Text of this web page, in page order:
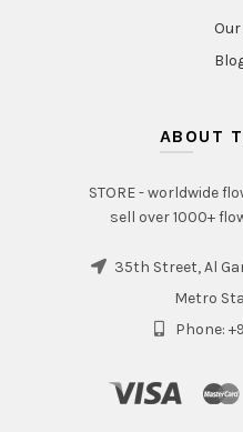
ABOUT
STORE - worldwide
sell over 1000+
35th Street, Al
Metro
Phone: